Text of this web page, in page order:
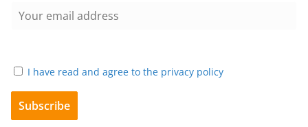
I have read and agree to the privacy policy